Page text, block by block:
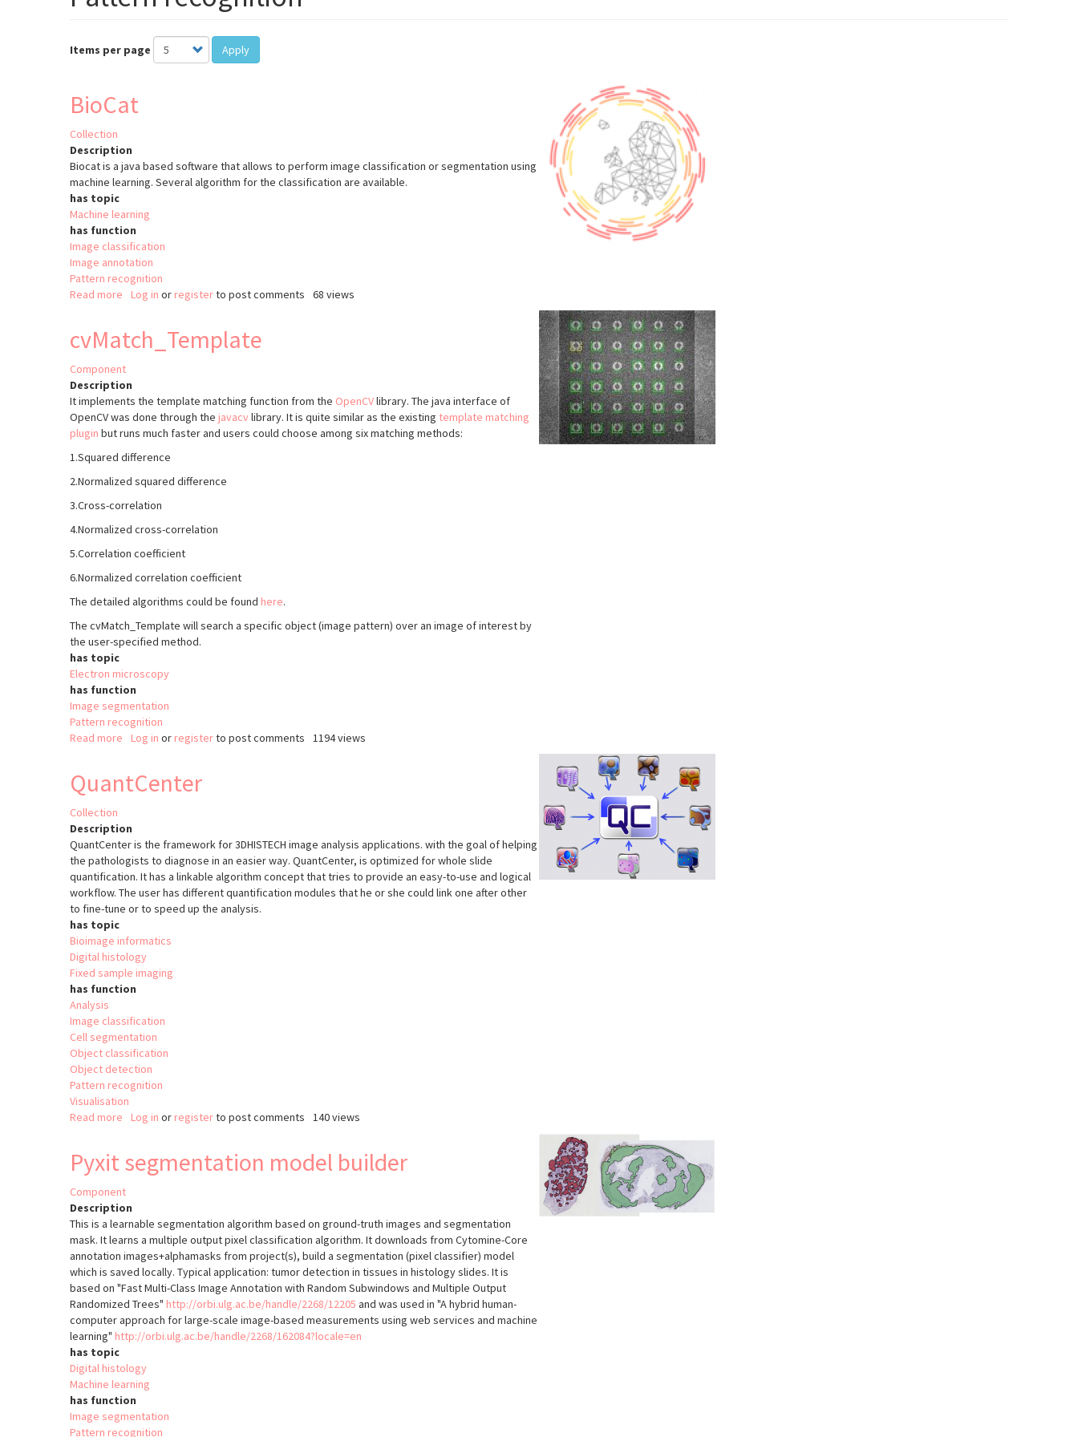
Items per page Apply
BioCat
Collection
Description
Biocat is a java based software that allows to perform image classification or segmentation using
machine learning. Several algorithm for the classification are available.
has topic
Machine learning
has function
Image classification
Image annotation
Pattern recognition
Read more about
Log in or registerto post comments 68 views
cvMatch_Template
Component
Description
It implements the template matching function from the OpenCVlibrary. The java interface of
OpenCV was done through the javacvlibrary. It is quite similar as the existing template matching
plugin but runs much faster and users could choose among six matching methods:
1.Squared difference
2.Normalized squared difference
3.Cross-correlation
4.Normalized cross-correlation
5.Correlation coefficient
6.Normalized correlation coefficient
The detailed algorithms could be found here.
The cvMatch_Template will search a specific object (image pattern) over an image of interest by
the user-specified method.
has topic
Electron microscopy
has function
Image segmentation
Pattern recognition
Read more about
Log in or registerto post comments 1194 views
QuantCenter
Collection
Description
QuantCenter is the framework for 3DHISTECH image analysis applications. with the goal of helping
the pathologists to diagnose in an easier way. QuantCenter, is optimized for whole slide
quantification. It has a linkable algorithm concept that tries to provide an easy-to-use and logical
workflow. The user has different quantification modules that he or she could link one after other
to fine-tune or to speed up the analysis.
has topic
Bioimage informatics
Digital histology
Fixed sample imaging
has function
Analysis
Image classification
Cell segmentation
Object classification
Object detection
Pattern recognition
Visualisation
Read more about
Log in or registerto post comments 140 views
Pyxit segmentation model builder
Component
Description
This is a learnable segmentation algorithm based on ground-truth images and segmentation
mask. It learns a multiple output pixel classification algorithm. It downloads from Cytomine-Core
annotation images+alphamasks from project(s), build a segmentation (pixel classifier) model
which is saved locally. Typical application: tumor detection in tissues in histology slides. It is
based on "Fast Multi-Class Image Annotation with Random Subwindows and Multiple Output
Randomized Trees" http://orbi.ulg.ac.be/handle/2268/12205 and was used in "A hybrid human-
computer approach for large-scale image-based measurements using web services and machine
learning" http://orbi.ulg.ac.be/handle/2268/162084?locale=en
has topic
Digital histology
Machine learning
has function
Image segmentation
Pattern recognition